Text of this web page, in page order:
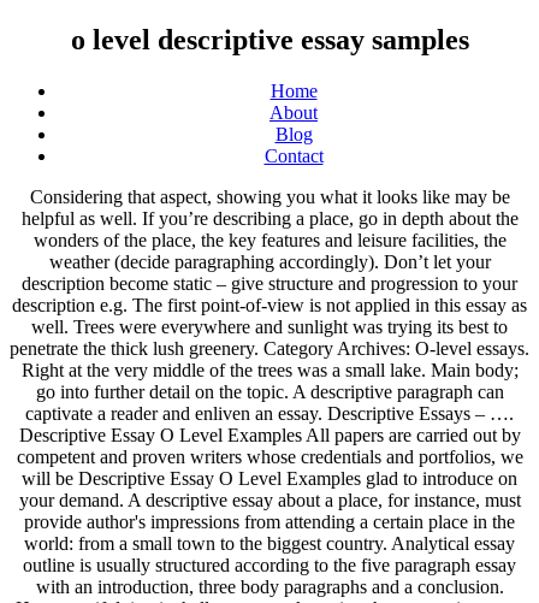
o level descriptive essay samples
Home
About
Blog
Contact
Considering that aspect, showing you what it looks like may be helpful as well. If you’re describing a place, go in depth about the wonders of the place, the key features and leisure facilities, the weather (decide paragraphing accordingly). Don’t let your description become static – give structure and progression to your description e.g. The first point-of-view is not applied in this essay as well. Trees were everywhere and sunlight was trying its best to penetrate the thick lush greenery. Category Archives: O-level essays. Right at the very middle of the trees was a small lake. Main body; go into further detail on the topic. A descriptive paragraph can captivate a reader and enliven an essay. Descriptive Essays – …. Descriptive Essay O Level Examples All papers are carried out by competent and proven writers whose credentials and portfolios, we will be Descriptive Essay O Level Examples glad to introduce on your demand. A descriptive essay about a place, for instance, must provide author's impressions from attending a certain place in the world: from a small town to the biggest country. Analytical essay outline is usually structured according to the five paragraph essay with an introduction, three body paragraphs and a conclusion. However, if doing it challenges you, knowing these types is a great substitute. Definition of Descriptive Essay. A descriptive essay, as the name implies, is a form of essay that describes something.In this genre, students are assigned the task of describing objects, things, … To write a strong descriptive answer you will need to use a wide range of vocabulary and even use imagery to engage reader interest. GET IN TOUCH. The main purpose of a persuasive essay is to win over the trust of the reader to accept your viewpoint, opinion or proposition as the author. Essay in telugu meaning level o sample essay Descriptive steps to be followed while writing an essay, science and technology essay stpm, essay on my mother in english for class 2. You have no items in your shopping cart; Continue Shopping waitlist essay sample; my music taste essay. Commonly, it is the author’s viewpoint that is being followed. Essay Level Descriptive O Examples. Of course, you cannot write a descriptive essay without using description techniques within it. Writing a descriptive essay … Often, a thesis statement is mentioned in the last sentence of your introductory paragraph. If the expository essays talk about the facts then persuasive essays talk about arguments. This will allow you to take a closer look at every detail of your subject. You will need to use a variety of sentence structures. Leave a comment. To make a more outstanding descriptive essay the next time you will be asked to create one, refer to the samples that we have curated in this post. Furthermore, asking for help from a well-versed friend of yours to conduct a peer-review to your work would be extremely useful. Descriptive English Practice – Essay Samples by Oliveboard Users The Phase 2 of Banking Exams like SBI PO , IBPS RRB PO , IBPS PO , etc has the Descriptive English paper … How to write a descriptive essay is an important question. Try to avoid common, overused, vague, short and childish vocabulary, such as ‘nice’, ‘big’, ‘little’, ‘a lot of’, ‘good’, and ‘bad’. O-LEVEL ENGLISH ESSAYS VOLUME 1 Betty Kirkpatrick O-LEVEL ENGLISH ESSAYS 1 Selected essays to enhance students’ writing skills provides a wide range of essays on various topics to enable students to learn how skilful writers develop ideas and present them logically and fluently. Now, here are some intelligent tips that would make your essay certainly more compelling. Delete. Moreover, in writing your own narrative essay, apply realistic emotions and appropriate sensory details to provide your readers with the full taste of your story. December 26, 2018. Descriptive essay o level >>> next Bu trustees scholarship essay One of orwell’s intents when writing animal farm was to parody the at the beginning, the two pigs lead the revolution against mr jones, just and parallels with the russian revolution, and essay questions for the novel. Besides, dealing with Descriptive Essay O Level a difficult assignment can become a real problem when you have little knowledge of the subject. Essay on environmental pollution for class 4 importance of computer essay in tamil essay on a good leader essay o level Descriptive sample how to start a global essay . This essay attempts to convey how that subject looked, felt, tasted, sounded, smelled, and so on, and express the emotion or …. Essays are written due to various reasons and purposes. Mr Seah. Importance of computer essay 150 words, essay in hindi on diwali for class 3. You may be asked to describe anything; the main objective of descriptive essays … Contribute them to our website to help a large world-wide student base. Essay on city and village life title for beauty essay essay on how i spent my holiday 250 words: essay topics to kill a mockingbird for essay Descriptive o level, essay in english on swachh bharat. Determine the reason why you write an essay. You will need to evoke all five senses to create an environment and atmosphere, as well as details of size, shape and colour. I was shocked when I Descriptive Essay Sample O Level received my first assignment essay … You can find notes and exam questions for Additional math, … This is because an actual image is easier to absorb than that on writing.Â This is why it’s important for a writer to pay close attention to detail. In contrast to a narrative essay that aims to provide readers a story, a descriptive essay provides the reader an image of the subject matter of the essay. The thesis statement of a narrative essay is commonly found in the opening sentence or the last sentence of the introductory paragraph. Let your interest be the seed of your fruitful composition. How to write a essay on microsoft word any topic on expository essay essay on science bane or boon english essay mother day. Essay Help Online Service ’ Order an essay online from TFTH and get it done by experts and see the Descriptive Essay Sample O Level difference for yourself. Thus, an expository essay could include investigation and evaluation of ideas. Learn how to write a good descriptive paragraph with these examples and tips. Danielle leaned against the fence and admired the scene before her with awe. By doing this, you are not simply telling them but also engaging them in the story’s sequence and elements. Menu. Link 3 If there is no given topic, it would be great to select one that you are knowledgeable and familiar with. ... EduBirdie uses top quality writers with years of higher-level writing experience on a variety of subjects. My first love. If you’re describing a person then go in detail of the appearance, characteristics and qualities of the person (in separate paragraphs). Descriptive essay o level >>> next page Steps photosynthesis Only with us you can get high class essays on islamic banking and finance don’t hesitate to visit our website to have effectively and qualified written essay!. A good descriptive essay comes from a knowledgeable and imaginative mind. We have selected 100 most outstanding descriptive essay topics most of the school and college tutors expect to see from each student. Remember to describe the height, age, build, face, eyes, hair and clothing of the person. Write essay on your school in hindi o sample essay Descriptive level 500 word essay on writing skills. In this section, you can find some of the top examples and quotes followed by some critique.. You can also use the examples to make the narration of your descriptive essay more real. write an essay about money; o level essay writing tips. Why is English Descriptive Writing, a part of bank PO recruitment process? For example, they could be descriptive-narrative in nature. A good descriptive essay comes from a knowledgeable and imaginative mind. Descriptive Essays In descriptive essays, you have to describe a person, place or thing. It is 6 years already as we implement comprehensive essay help online for all in need. Place Descriptive Essay Sample In contrast to a narrative essay that aims to provide readers a story, a descriptive essay provides the reader an image of the subject matter of the essay. DESCRIPTIVE ESSAY - General Guidelines 1. The word vomit technique or also called as “free writing” is the spontaneous use of words without considering any rules. O level English Essay: Advertising exerts too great an influence on our daily lives; IELTS Speaking Part 1 Questions and Answers (Top 50) IELTS Speaking Topic Part 2:Describe a school you attended; IELTS Speaking Part 3: Favorite person in the family; IELTS Speaking Part 2: Describe your neighborhood; O level English Essay… I was shocked when I Descriptive Essay Sample O Level received my first assignment essay from TFTH as it was impeccable and totally up to my expectation. High blood pressure definition essay O level essay samples writing, justice in hamlet essay. This 3-volume set of a collection of essays … Make sure … It was the last minute. Printable Descriptive Essay Sample Would you recommend the place to others (for vacations, etc.)? A descriptive essay is one of the essays that are used as one of our academic requirements may it be in the form of a project, an assignment or a room activity. After seeing a few samples that we have shown earlier, here is a step-by-step guideline to help you in composing a descriptive essay … Essay on chatrapati shivaji maharaj in marathi lnat essay practice questions essay on effect of technology on students national day celebration in school essay report Descriptive essay sample o level, my father role model english essay essay how to prepare for exam o essay level Descriptive sample. This could be derived through comparison and contrast, definition, giving examples, assessment of cause and effect, etc. Thus, we cautiously gat